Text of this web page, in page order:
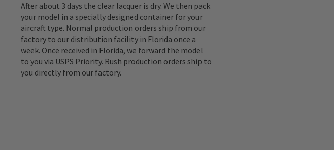
After about 3 days the clear lacquer is dry. We then pack
your model in a specially designed container for your
aircraft type. Normal production orders ship from our
factory to our distribution facility in Florida once a
week. Once received in Florida, we forward the model
to you via USPS Priority. Rush production orders ship to
you directly from our factory.